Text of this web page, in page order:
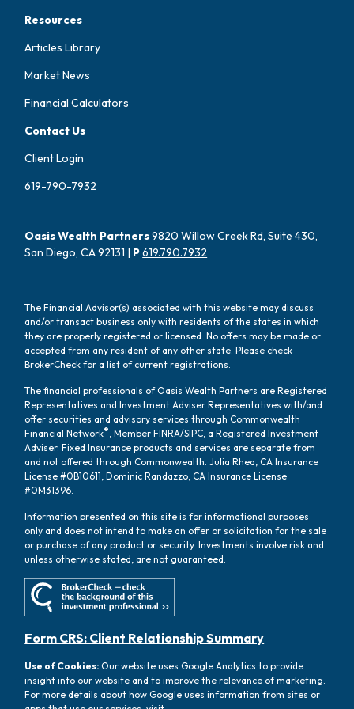
Resources
Articles Library
Market News
Financial Calculators
Contact Us
Client Login
619-790-7932
Oasis Wealth Partners9820 Willow Creek Rd, Suite 430,
San Diego, CA 92131 | P619.790.7932
The Financial Advisor(s) associated with this website may discuss
and/or transact business only with residents of the states in which
they are properly registered or licensed. No offers may be made or
accepted from any resident of any other state. Please check
BrokerCheck for a list of current registrations.
The financial professionals of Oasis Wealth Partners are Registered
Representatives and Investment Adviser Representatives with/and
offer securities and advisory services through Commonwealth
Financial Network® , MemberFINRA/SIPC , a Registered Investment
Adviser. Fixed Insurance products and services are separate from
and not offered through Commonwealth. Julia Rhea, CA Insurance
License #0B10611, Dominic Randazzo, CA Insurance License
#0M31396.
Information presented on this site is for informational purposes
only and does not intend to make an offer or solicitation for the sale
or purchase of any product or security. Investments involve risk and
unless otherwise stated, are not guaranteed.
Form CRS: Client Relationship Summary
Use of Cookies:Our website uses Google Analytics to provide
insight into our website and to improve the relevance of marketing.
For more details about how Google uses information from sites or